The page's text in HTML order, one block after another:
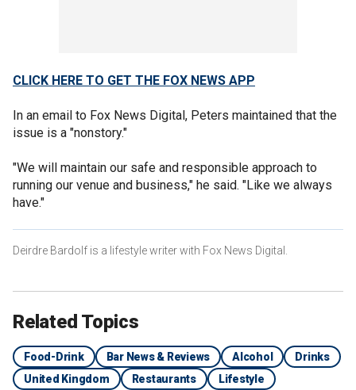
CLICK HERE TO GET THE FOX NEWS APP
In an email to Fox News Digital, Peters maintained that the
issue is a "nonstory."
"We will maintain our safe and responsible approach to
running our venue and business," he said. "Like we always
have."
Deirdre Bardolf is a lifestyle writer with Fox News Digital.
Related Topics
Food-Drink Bar News & Reviews Alcohol
Drinks
United Kingdom
Restaurants Lifestyle